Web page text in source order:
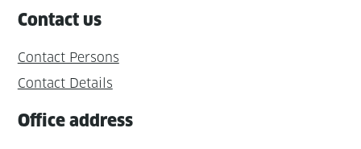
Contact us
Contact Persons
Contact Details
Office address